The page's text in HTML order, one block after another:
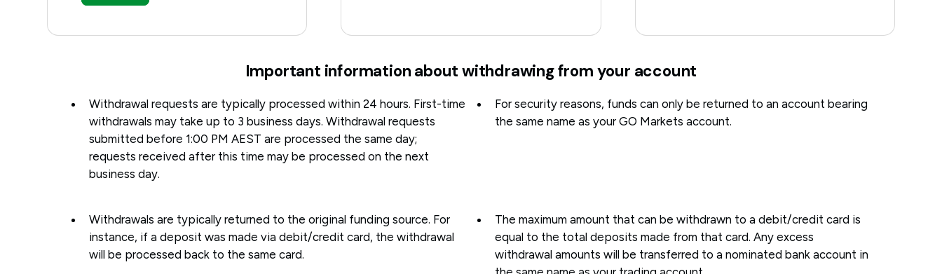
Important information about withdrawing from your account
Withdrawal requests are typically processed within 24 hours. First-time
withdrawals may take up to 3 business days. Withdrawal requests
submitted before 1:00 PM AEST are processed the same day;
requests received after this time may be processed on the next
business day.
For security reasons, funds can only be returned to an account bearing
the same name as your GO Markets account.
Withdrawals are typically returned to the original funding source. For
instance, if a deposit was made via debit/credit card, the withdrawal
will be processed back to the same card.
The maximum amount that can be withdrawn to a debit/credit card is
equal to the total deposits made from that card. Any excess
withdrawal amounts will be transferred to a nominated bank account in